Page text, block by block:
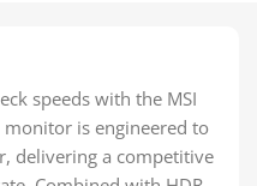
speeds with the MSI
monitor is engineered to
delivering a competitive